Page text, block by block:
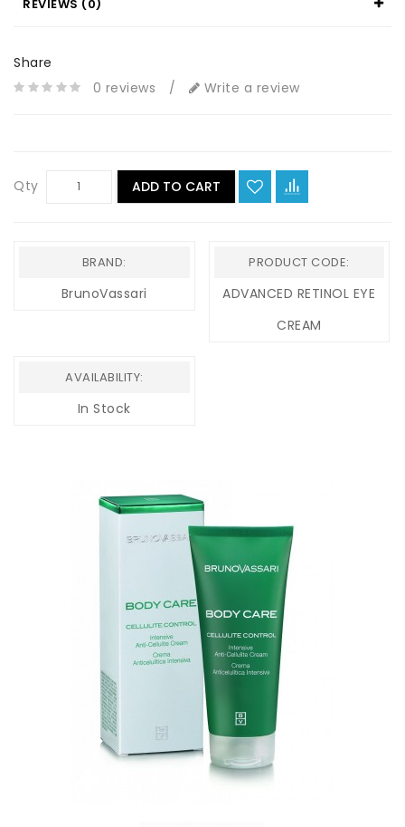
REVIEWS (0)
Share
0 reviews
/ Write a review
Qty ADD TO CART
BRAND:
BrunoVassari
PRODUCT CODE:
ADVANCED RETINOL EYE
CREAM
AVAILABILITY:
In Stock